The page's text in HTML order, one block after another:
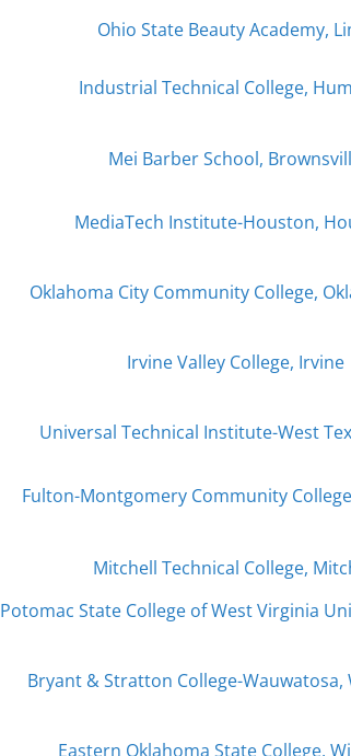
Ohio State Beauty Academy,
Industrial Technical College,
Mei Barber School,
MediaTech Institute-Houston,
Oklahoma City Community College,
Irvine Valley College, Irvine
Universal Technical Institute-West
Fulton-Montgomery Community
Mitchell Technical College,
Potomac State College of West Virginia
Bryant & Stratton College-Wauwatosa,
Eastern Oklahoma State College,